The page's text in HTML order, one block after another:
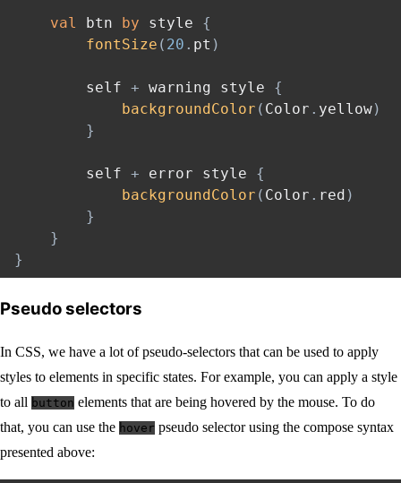
val btn by style {
fontSize ( 20 . pt )
        self
+ warning style {
backgroundColor ( Color . yellow)
}
        self
+ error style {
backgroundColor ( Color . red )
}
}
}
Pseudo selectors
In CSS, we have a lot of pseudo-selectors that can be used to apply
styles to elements in specific states. For example, you can apply a style
to all button elements that are being hovered by the mouse. To do
that, you can use the hover pseudo selector using the compose syntax
presented above: